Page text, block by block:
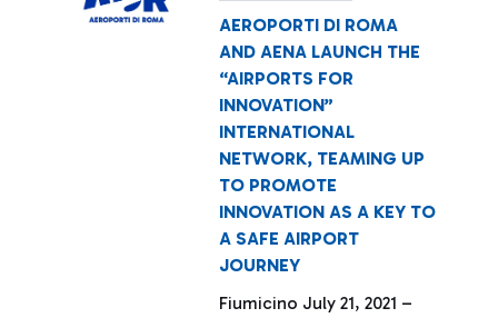
AEROPORTI DI ROMA
AND AENA LAUNCH THE
“AIRPORTS FOR
INNOVATION”
INTERNATIONAL
NETWORK, TEAMING UP
TO PROMOTE
INNOVATION AS A KEY TO
A SAFE AIRPORT
JOURNEY
Fiumicino July 21, 2021 –